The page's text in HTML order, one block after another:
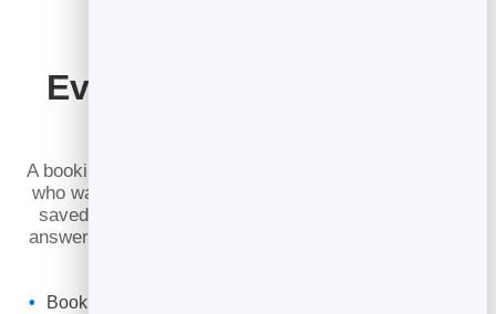
Every Booking Is a New
A booking is not just a calendar entry — it is a person
who wants to hear from you. Everyone who books is
saved to your BrandBits leads, with the details and
answers to your custom questions, so you can follow
Bookings land in your unified